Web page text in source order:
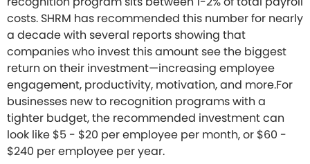
costs. SHRM has recommended this number for nearly
a decade with several reports showing that
companies who invest this amount see the biggest
return on their investment—increasing employee
engagement, productivity, motivation, and more.For
businesses new to recognition programs with a
tighter budget, the recommended investment can
look like $5 - $20 per employee per month, or $60 -
$240 per employee per year.